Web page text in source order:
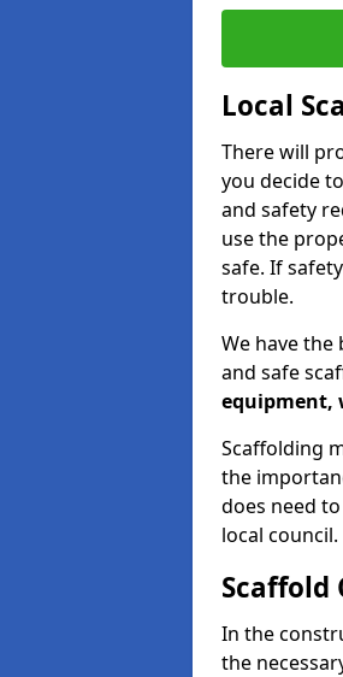
Local
There will
you decide
and safety
use the
safe. If
trouble.
We have
and safe
equipment,
Scaffolding
the
does need
local council.
Scaffold
In the
the